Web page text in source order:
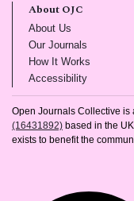
About OJC
About Us
Our Journals
How It Works
Accessibility(opens in
Open Journals Collective is
(16431892) based in the
exists to benefit the